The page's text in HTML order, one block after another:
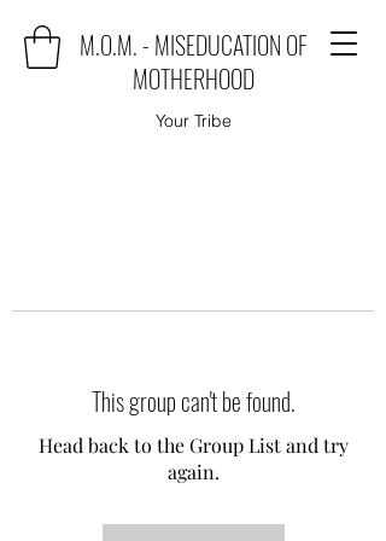
M.O.M. - MISEDUCATION OF
MOTHERHOOD
Your Tribe
This group can't be found.
Head back to the Group List and try
again.